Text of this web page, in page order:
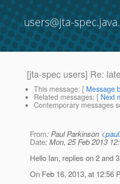
users@jta-
[jta-spec users] Re:
This message: [ Message
Related messages: [ Next
Contemporary messages
From: Paul Parkinson <
Date: Mon, 25 Feb 2013
Hello Ian, replies on 2 and
On Feb 16, 2013, at 12:56